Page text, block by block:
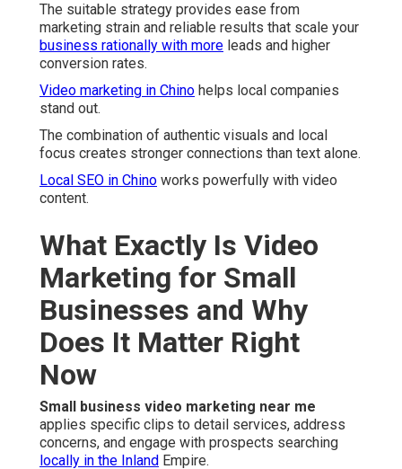
The suitable strategy provides ease from
marketing strain and reliable results that scale your
business rationally with more leads and higher
conversion rates.
Video marketing in Chino helps local companies
stand out.
The combination of authentic visuals and local
focus creates stronger connections than text alone.
Local SEO in Chino works powerfully with video
content.
What Exactly Is Video
Marketing for Small
Businesses and Why
Does It Matter Right
Now
Small business video marketing near me
applies specific clips to detail services, address
concerns, and engage with prospects searching
locally in the Inland Empire.